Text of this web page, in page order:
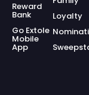
Reward
Bank
Go Extole
Mobile
App
Loyalty